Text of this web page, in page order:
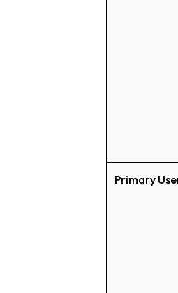
Primary